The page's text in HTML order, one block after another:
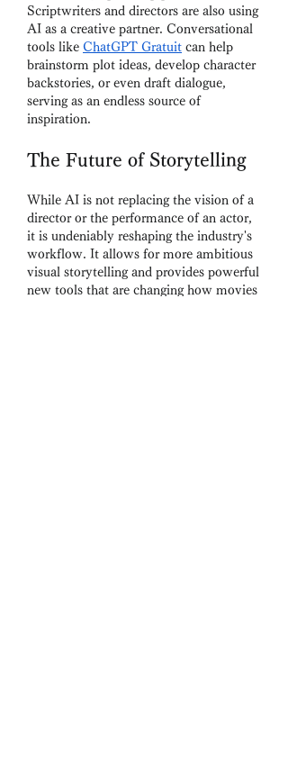
Scriptwriters and directors are also using
AI as a creative partner. Conversational
tools like ChatGPT Gratuit can help
brainstorm plot ideas, develop character
backstories, or even draft dialogue,
serving as an endless source of
inspiration.
The Future of Storytelling
While AI is not replacing the vision of a
director or the performance of an actor,
it is undeniably reshaping the industry's
workflow. It allows for more ambitious
visual storytelling and provides powerful
new tools that are changing how movies